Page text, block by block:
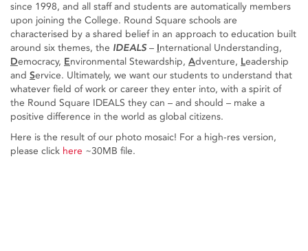
since 1998, and all staff and students are automatically members
upon joining the College. Round Square schools are
characterised by a shared belief in an approach to education built
around six themes, the IDEALS– International Understanding,
Democracy, Environmental Stewardship, Adventure, Leadership
and Service. Ultimately, we want our students to understand that
whatever field of work or career they enter into, with a spirit of
the Round Square IDEALS they can – and should – make a
positive difference in the world as global citizens.
Here is the result of our photo mosaic! For a high-res version,
please click here ~30MB file.